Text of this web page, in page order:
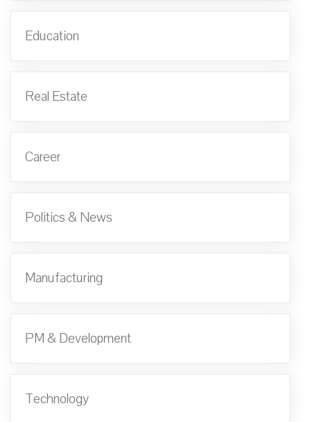
Education
Real Estate
Career
Politics & News
Manufacturing
PM & Development
Technology